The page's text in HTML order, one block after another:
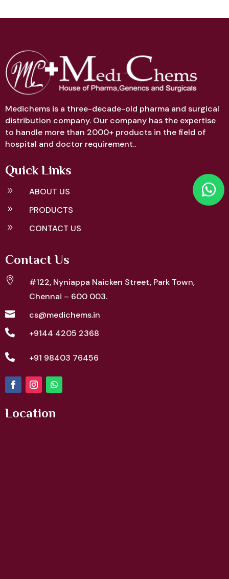
Medichems is a three-decade-old pharma and surgical
distribution company. Our company has the expertise
to handle more than 2000+ products in the field of
hospital and doctor requirement..
Quick Links
9 ABOUT US
9 PRODUCTS
9 CONTACT US
Contact Us
 #122, Nyniappa Naicken Street, Park Town,
Chennai – 600 003.
 cs@medichems.in
 +9144 4205 2368
 +91 98403 76456
Location